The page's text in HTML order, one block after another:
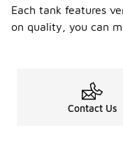
Each tank features
on quality, you can
Contact Us